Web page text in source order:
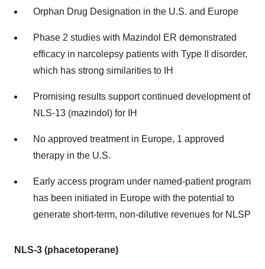
Orphan Drug Designation in the U.S. and Europe
Phase 2 studies with Mazindol ER demonstrated
efficacy in narcolepsy patients with Type II disorder,
which has strong similarities to IH
Promising results support continued development of
NLS-13 (mazindol) for IH
No approved treatment in Europe, 1 approved
therapy in the U.S.
Early access program under named-patient program
has been initiated in Europe with the potential to
generate short-term, non-dilutive revenues for NLSP
NLS-3 (phacetoperane)